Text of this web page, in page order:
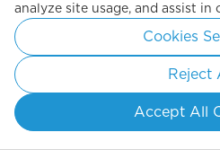
analyze site usage, and assist
Cookies
Reject
Accept All